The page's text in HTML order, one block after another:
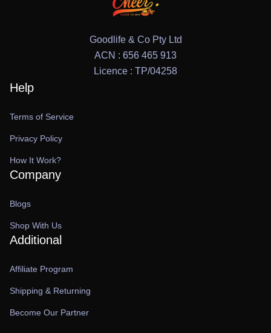
Goodlife & Co Pty Ltd
ACN : 656 465 913
Licence : TP/04258
Help
Terms of Service
Privacy Policy
How It Work?
Company
Blogs
Shop With Us
Additional
Affiliate Program
Shipping & Returning
Become Our Partner